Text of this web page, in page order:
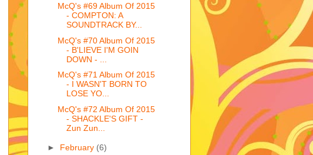
McQ's #69 Album Of 2015
- COMPTON: A
SOUNDTRACK BY...
McQ's #70 Album Of 2015
- B'LIEVE I'M GOIN
DOWN - ...
McQ's #71 Album Of 2015
- I WASN'T BORN TO
LOSE YO...
McQ's #72 Album Of 2015
- SHACKLE'S GIFT -
Zun Zun...
► February (6)